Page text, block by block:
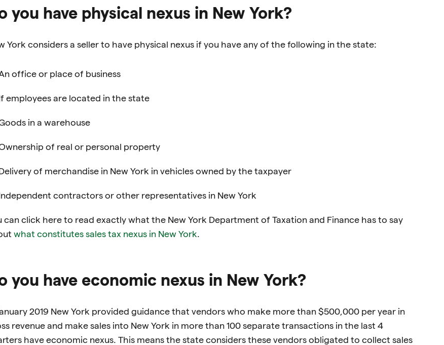
you have physical nexus in New York?
York considers a seller to have physical nexus if you have any of the following in the state:
office or place of business
employees are located in the state
in a warehouse
of real or personal property
of merchandise in New York in vehicles owned by the taxpayer
contractors or other representatives in New York
can click here to read exactly what the New York Department of Taxation and Finance has to say
what constitutes sales tax nexus in New York
you have economic nexus in New York?
2019 New York provided guidance that vendors who make more than $500,000 per year in
revenue and make sales into New York in more than 100 separate transactions in the last 4
have economic nexus. This means the state considers these vendors obligated to collect sales